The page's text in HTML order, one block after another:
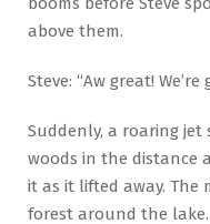
above them.
Steve: “Aw great!
Suddenly, a roaring jet
woods in the distance
it as it lifted away. The
forest around the